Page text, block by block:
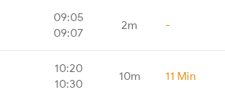
09:05
09:07
2m -
10:20
10:30
10m 11 Min